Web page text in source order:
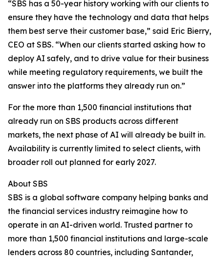
“SBS has a 50-year history working with our clients to
ensure they have the technology and data that helps
them best serve their customer base,” said Eric Bierry,
CEO at SBS. “When our clients started asking how to
deploy AI safely, and to drive value for their business
while meeting regulatory requirements, we built the
answer into the platforms they already run on.”
For the more than 1,500 financial institutions that
already run on SBS products across different
markets, the next phase of AI will already be built in.
Availability is currently limited to select clients, with
broader roll out planned for early 2027.
About SBS
SBS is a global software company helping banks and
the financial services industry reimagine how to
operate in an AI-driven world. Trusted partner to
more than 1,500 financial institutions and large-scale
lenders across 80 countries, including Santander,